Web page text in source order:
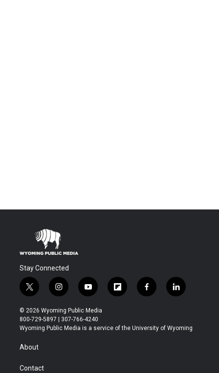
Stay Connected
t
w
i
t
t
r
i
n
s
t
a
y
o
u
t
u
f
l
b
f
a
b
l
i
e
© 2026 Wyoming Public Media
800-729-5897 | 307-766-4240
Wyoming Public Media is a service of the University of Wyoming
About
Contact